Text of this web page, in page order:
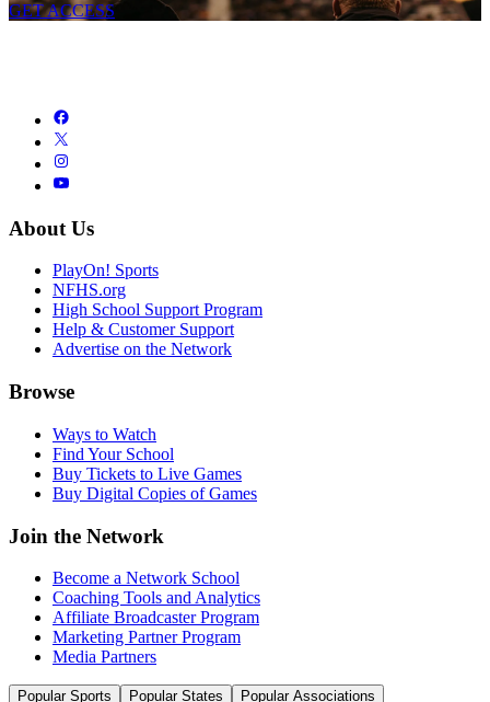
GET ACCESS
About Us
PlayOn! Sports
NFHS.org
High School Support Program
Help & Customer Support
Advertise on the Network
Browse
Ways to Watch
Find Your School
Buy Tickets to Live Games
Buy Digital Copies of Games
Join the Network
Become a Network School
Coaching Tools and Analytics
Affiliate Broadcaster Program
Marketing Partner Program
Media Partners
Popular Sports Popular States Popular Associations